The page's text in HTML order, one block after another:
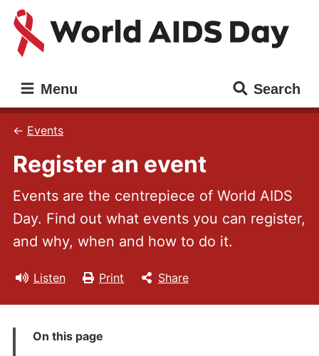
Skip
main
content
Skip
main
navigation
AIDS
Day
Main Menu Search
Events
Register an event
Events are the centrepiece of World AIDS
Day. Find out what events you can register,
and why, when and how to do it.
Listen Print Share
On this page